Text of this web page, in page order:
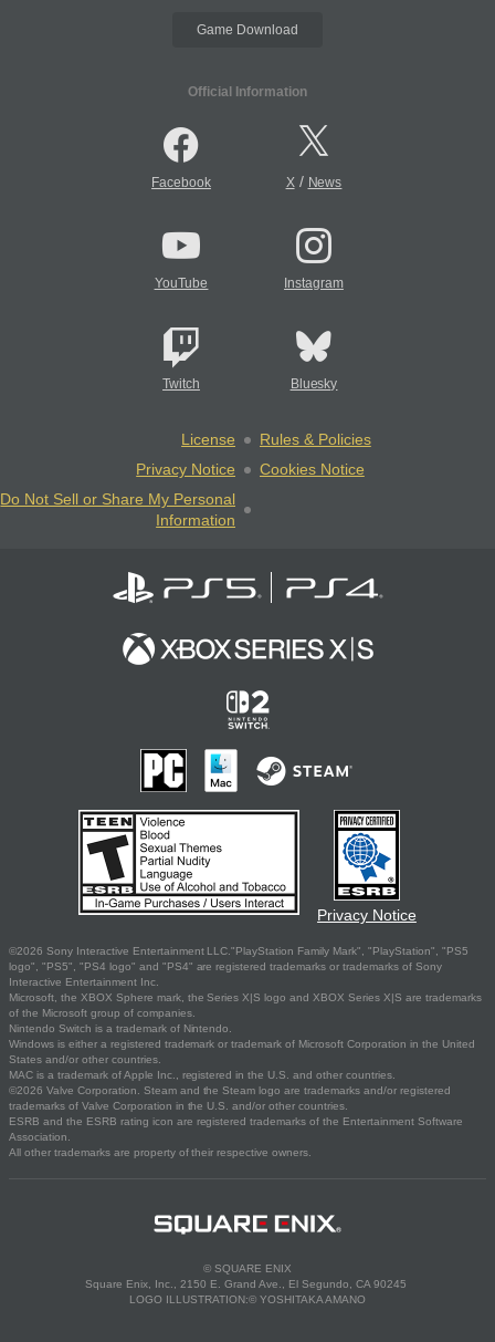
Game Download
Official Information
Facebook X/ News
YouTube Instagram
Twitch Bluesky
License
Rules & Policies
Privacy Notice
Cookies Notice
Do Not Sell or Share My Personal
Information
Privacy Notice
©2026 Sony Interactive Entertainment LLC."PlayStation Family Mark", "PlayStation", "PS5
logo", "PS5", "PS4 logo" and "PS4" are registered trademarks or trademarks of Sony
Interactive Entertainment Inc.
Microsoft, the XBOX Sphere mark, the Series X|S logo and XBOX Series X|S are trademarks
of the Microsoft group of companies.
Nintendo Switch is a trademark of Nintendo.
Windows is either a registered trademark or trademark of Microsoft Corporation in the United
States and/or other countries.
MAC is a trademark of Apple Inc., registered in the U.S. and other countries.
©2026 Valve Corporation. Steam and the Steam logo are trademarks and/or registered
trademarks of Valve Corporation in the U.S. and/or other countries.
ESRB and the ESRB rating icon are registered trademarks of the Entertainment Software
Association.
All other trademarks are property of their respective owners.
© SQUARE ENIX
Square Enix, Inc., 2150 E. Grand Ave., El Segundo, CA 90245
LOGO ILLUSTRATION:© YOSHITAKA AMANO